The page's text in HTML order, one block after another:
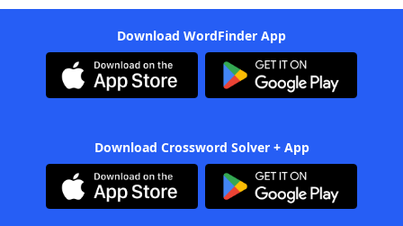
Download WordFinder App
Download Crossword Solver + App